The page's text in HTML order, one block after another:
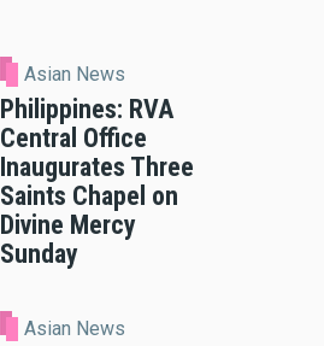
Asian News
Philippines: RVA
Central Office
Inaugurates Three
Saints Chapel on
Divine Mercy
Sunday
Asian News